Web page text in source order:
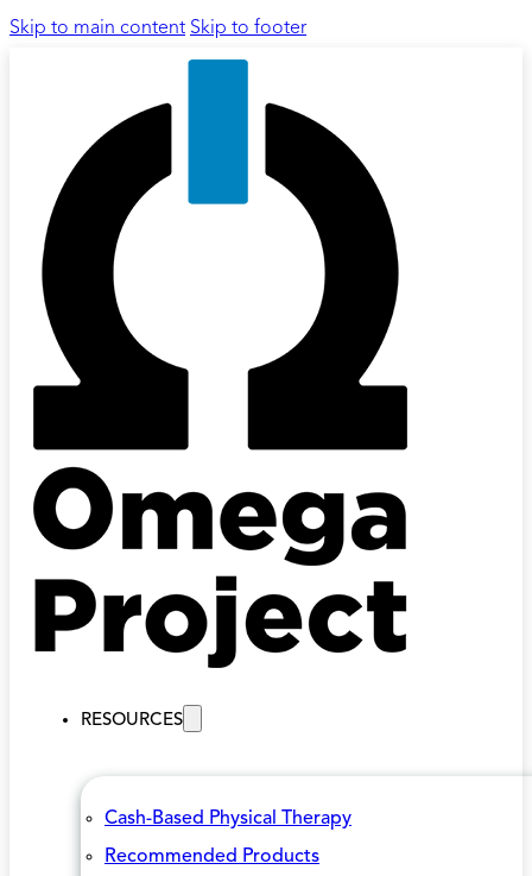
Skip to main content Skip to footer
RESOURCES
Cash-Based Physical Therapy
Recommended Products